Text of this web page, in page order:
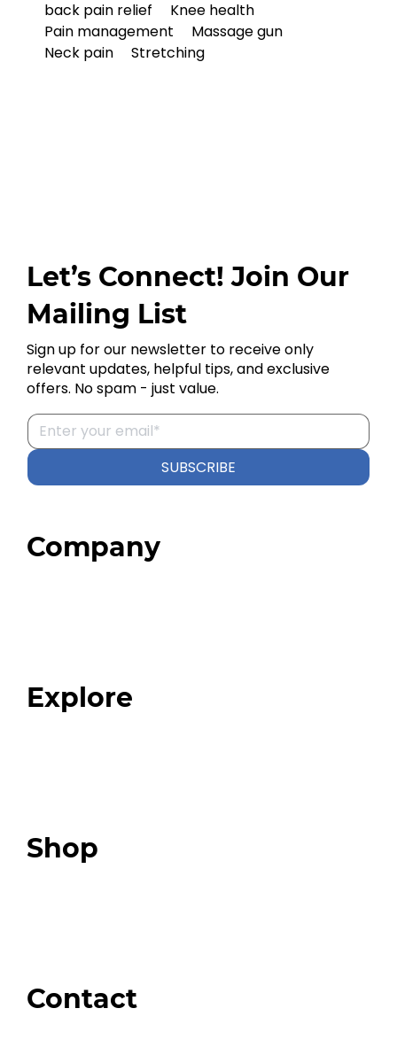
back pain relief
Knee health
Pain management
Massage gun
Neck pain
Stretching
Company
Explore
Shop
Contact
SUBSCRIBE
Let’s Connect! Join Our
Mailing List
Sign up for our newsletter to receive only
relevant updates, helpful tips, and exclusive
offers. No spam - just value.